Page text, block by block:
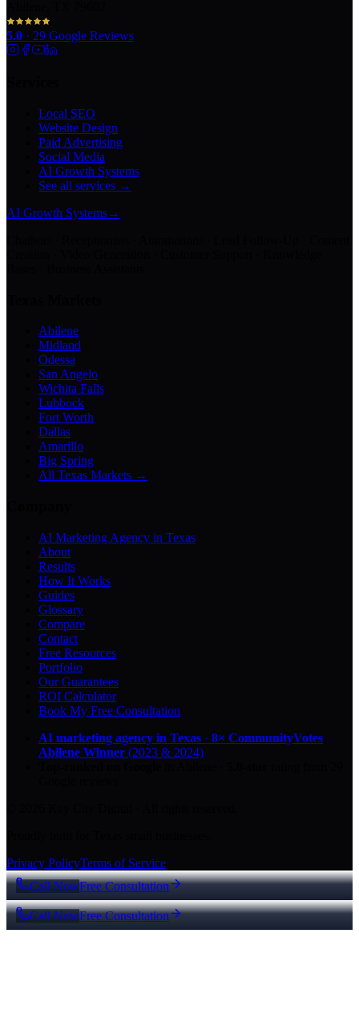
5.0 · 29 Google Reviews
Local SEO
Website Design
Paid Advertising
Social Media
AI Growth Systems
See all services →
AI Growth Systems→
Abilene
Midland
Odessa
San Angelo
Wichita Falls
Lubbock
Fort Worth
Dallas
Amarillo
Big Spring
All Texas Markets →
AI Marketing Agency in Texas
About
Results
How It Works
Guides
Glossary
Compare
Contact
Free Resources
Portfolio
Our Guarantees
ROI Calculator
Book My Free Consultation
AI marketing agency in Texas · 8× CommunityVotes
Abilene Winner (2023 & 2024)
Privacy PolicyTerms of Service
Call NowFree Consultation
Call NowFree Consultation